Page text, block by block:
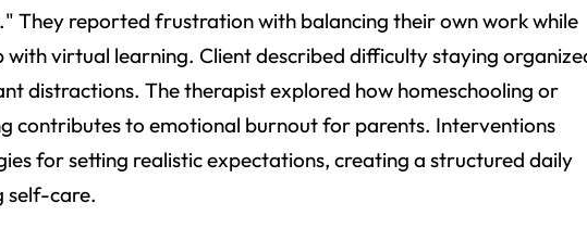
They reported frustration with balancing their own work while
with virtual learning. Client described difficulty staying
distractions. The therapist explored how homeschooling or
contributes to emotional burnout for parents. Interventions
for setting realistic expectations, creating a structured daily
self-care.